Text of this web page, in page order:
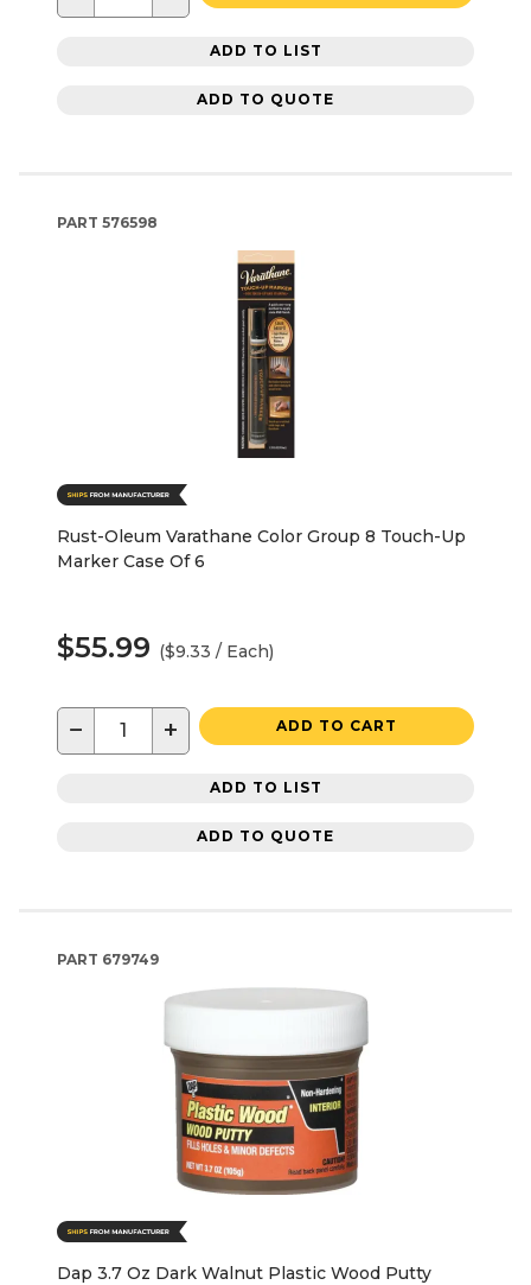
ADD TO LIST
ADD TO QUOTE
PART 576598
Rust-Oleum Varathane Color Group 8 Touch-Up
Marker Case Of 6
$55.99 ($9.33 / Each)
− + ADD TO CART
ADD TO LIST
ADD TO QUOTE
PART 679749
Dap 3.7 Oz Dark Walnut Plastic Wood Putty